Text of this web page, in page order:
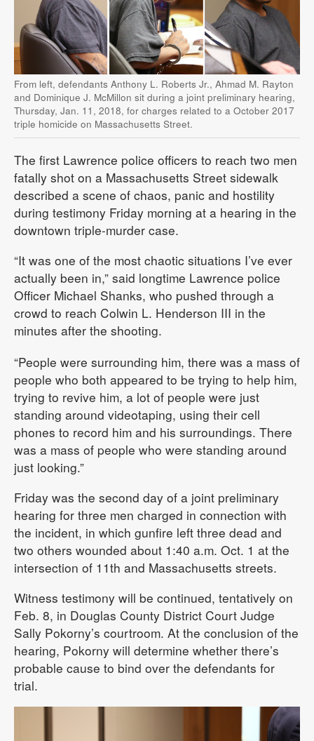
From left, defendants Anthony L. Roberts Jr., Ahmad M. Rayton
and Dominique J. McMillon sit during a joint preliminary hearing,
Thursday, Jan. 11, 2018, for charges related to a October 2017
triple homicide on Massachusetts Street.
The first Lawrence police officers to reach two men
fatally shot on a Massachusetts Street sidewalk
described a scene of chaos, panic and hostility
during testimony Friday morning at a hearing in the
downtown triple-murder case.
“It was one of the most chaotic situations I’ve ever
actually been in,” said longtime Lawrence police
Officer Michael Shanks, who pushed through a
crowd to reach Colwin L. Henderson III in the
minutes after the shooting.
“People were surrounding him, there was a mass of
people who both appeared to be trying to help him,
trying to revive him, a lot of people were just
standing around videotaping, using their cell
phones to record him and his surroundings. There
was a mass of people who were standing around
just looking.”
Friday was the second day of a joint preliminary
hearing for three men charged in connection with
the incident, in which gunfire left three dead and
two others wounded about 1:40 a.m. Oct. 1 at the
intersection of 11th and Massachusetts streets.
Witness testimony will be continued, tentatively on
Feb. 8, in Douglas County District Court Judge
Sally Pokorny’s courtroom. At the conclusion of the
hearing, Pokorny will determine whether there’s
probable cause to bind over the defendants for
trial.